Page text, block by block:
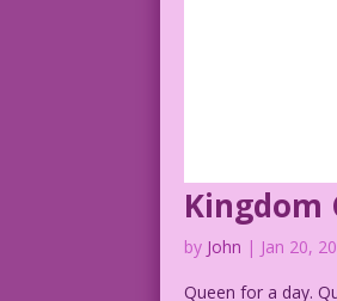
Kingdom
by John | Jan 20,
Queen for a day.